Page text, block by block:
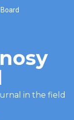
in the field